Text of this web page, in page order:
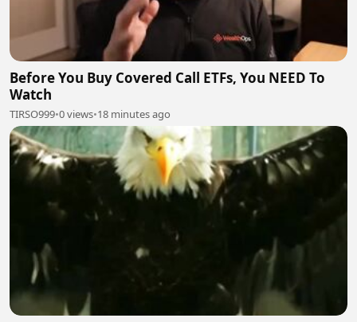
Before You Buy Covered Call ETFs, You NEED To
Watch
TIRSO999•0 views•18 minutes ago